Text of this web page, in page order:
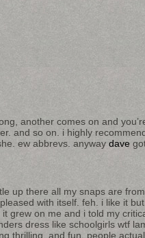
another comes on and
and so on. i highly
ew abbrevs. anyway dave
up there all my snaps are
with itself. feh. i like it
it grew on me and i told my
dress like schoolgirls wtf
thrilling. and fun. people